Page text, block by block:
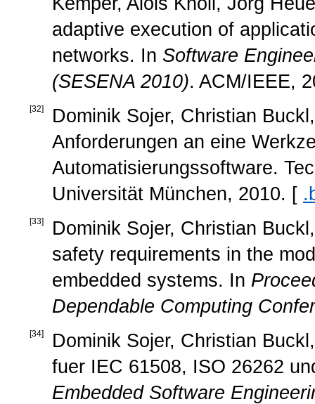
adaptive execution of
networks. In Software
(SESENA 2010). ACM/IEEE,
[32]
Dominik Sojer, Christian
Anforderungen an eine
Automatisierungssoftware.
Universität München, 2010. [
[33]
Dominik Sojer, Christian
safety requirements in the
embedded systems. In
Dependable Computing
[34]
Dominik Sojer, Christian
fuer IEC 61508, ISO 26262
Embedded Software